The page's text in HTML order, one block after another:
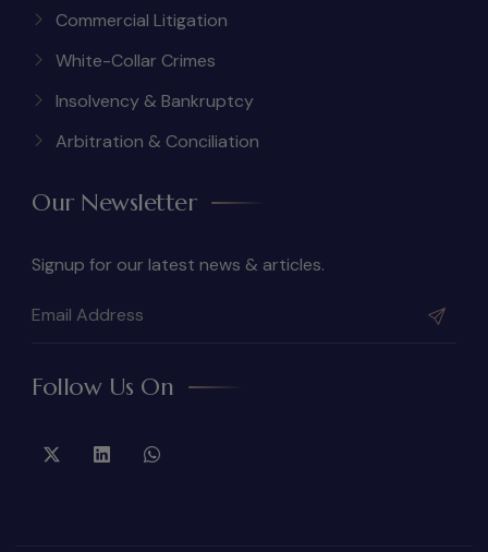
Commercial Litigation
White-Collar Crimes
Insolvency & Bankruptcy
Arbitration & Conciliation
Our Newsletter
Signup for our latest news & articles.
Follow Us On